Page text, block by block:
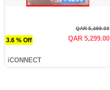
3.6 % Off
QAR 5,499.00
QAR 5,299.00
iCONNECT